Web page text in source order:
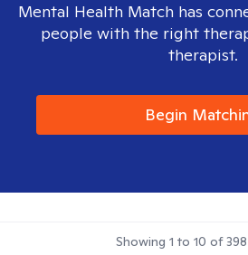
Mental Health Match has
people with the right
therapist.
Begin
Showing 1 to 10 of398